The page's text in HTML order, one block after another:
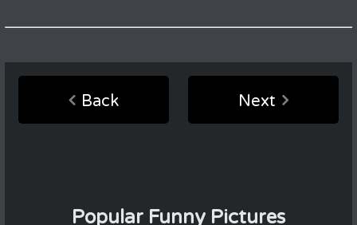
Back Next
Popular Funny Pictures